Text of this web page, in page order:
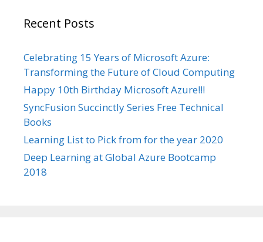
Recent Posts
Celebrating 15 Years of Microsoft Azure:
Transforming the Future of Cloud Computing
Happy 10th Birthday Microsoft Azure!!!
SyncFusion Succinctly Series Free Technical
Books
Learning List to Pick from for the year 2020
Deep Learning at Global Azure Bootcamp
2018